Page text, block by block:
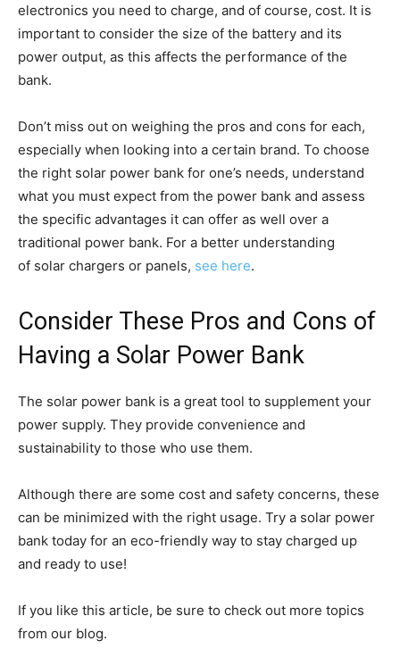
electronics you need to charge, and of course, cost. It is
important to consider the size of the battery and its
power output, as this affects the performance of the
bank.
Don’t miss out on weighing the pros and cons for each,
especially when looking into a certain brand. To choose
the right solar power bank for one’s needs, understand
what you must expect from the power bank and assess
the specific advantages it can offer as well over a
traditional power bank. For a better understanding
of solar chargers or panels, see here.
Consider These Pros and Cons of
Having a Solar Power Bank
The solar power bank is a great tool to supplement your
power supply. They provide convenience and
sustainability to those who use them.
Although there are some cost and safety concerns, these
can be minimized with the right usage. Try a solar power
bank today for an eco-friendly way to stay charged up
and ready to use!
If you like this article, be sure to check out more topics
from our blog.